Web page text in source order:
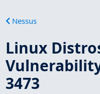
Nessus
Linux
Vulnerability
3473